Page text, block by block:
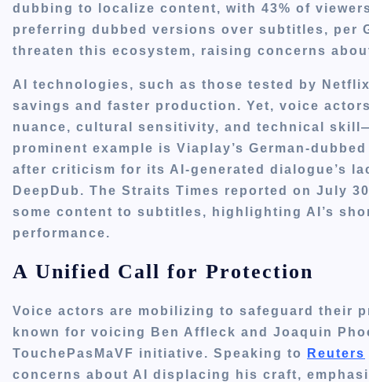
dubbing to localize content, with 43% of
preferring dubbed versions over subtitles, per
threaten this ecosystem, raising concerns
AI technologies, such as those tested by
savings and faster production. Yet, voice
nuance, cultural sensitivity, and technical
prominent example is Viaplay’s German-
after criticism for its AI-generated dialogue’s
DeepDub. The Straits Times reported on July
some content to subtitles, highlighting AI’s
performance.
A Unified Call for Protection
Voice actors are mobilizing to safeguard their
known for voicing Ben Affleck and Joaquin
TouchePasMaVF initiative. Speaking to
Reuters
concerns about AI displacing his craft,